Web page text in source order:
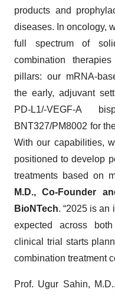
products and
diseases​. In oncology,
full spectrum of
combination
pillars: our mRNA-
the early, adjuvant
PD-L1/-VEGF-A
BNT327/PM8002 for
With our capabilities,
positioned to develop
treatments based on
M.D., Co-Founder
BioNTech. “2025 is an
expected across
clinical trial starts
combination treatment
Prof. Ugur Sahin,